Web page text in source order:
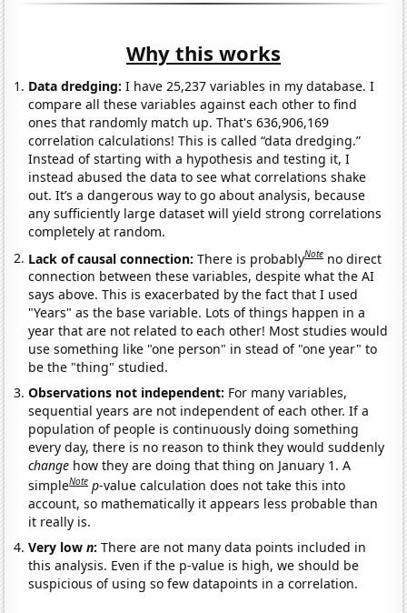
Why this works
Data dredging: I have 25,237 variables in my database. I
compare all these variables against each other to find
ones that randomly match up. That's 636,906,169
correlation calculations! This is called “data dredging.”
Instead of starting with a hypothesis and testing it, I
instead abused the data to see what correlations shake
out. It’s a dangerous way to go about analysis, because
any sufficiently large dataset will yield strong correlations
completely at random.
Lack of causal connection:There is probablyNote no direct
connection between these variables, despite what the AI
says above. This is exacerbated by the fact that I used
"Years" as the base variable. Lots of things happen in a
year that are not related to each other! Most studies would
use something like "one person" in stead of "one year" to
be the "thing" studied.
Observations not independent: For many variables,
sequential years are not independent of each other. If a
population of people is continuously doing something
every day, there is no reason to think they would suddenly
change how they are doing that thing on January 1. A
simpleNote p-value calculation does not take this into
account, so mathematically it appears less probable than
it really is.
Very lown:There are not many data points included in
this analysis. Even if the p-value is high, we should be
suspicious of using so few datapoints in a correlation.